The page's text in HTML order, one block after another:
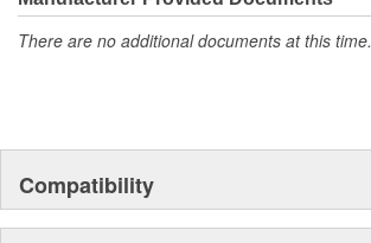
There are no additional documents at this time.
Compatibility